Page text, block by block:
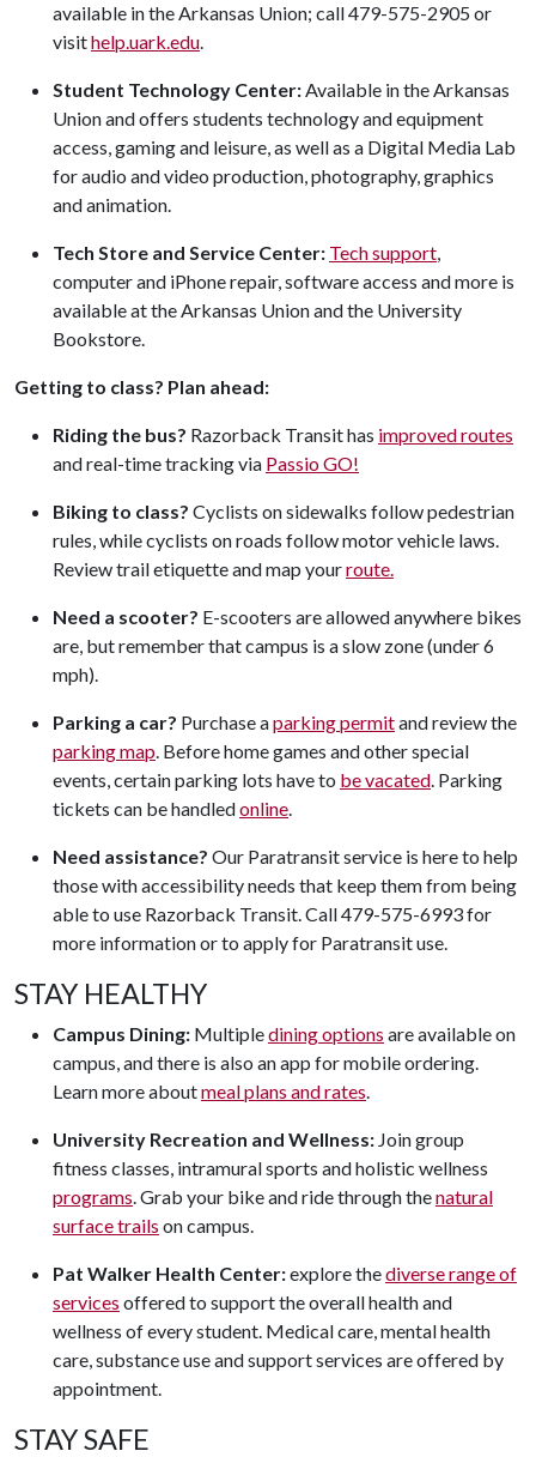
available in the Arkansas Union; call 479-575-2905 or
visithelp.uark.edu.
Student Technology Center:Available in the Arkansas
Union and offers students technology and equipment
access, gaming and leisure, as well as a Digital Media Lab
for audio and video production, photography, graphics
and animation.
Tech Store and Service Center: Tech support,
computer and iPhone repair, software access and more is
available at the Arkansas Union and the University
Bookstore.
Getting to class? Plan ahead:
Riding the bus? Razorback Transit has improved routes
and real-time tracking via Passio GO!
Biking to class? Cyclists on sidewalks follow pedestrian
rules, while cyclists on roads follow motor vehicle laws.
Review trail etiquette and map yourroute.
Need a scooter? E-scooters are allowed anywhere bikes
are, but remember that campus is a slow zone (under 6
mph).
Parking a car? Purchase aparking permitand review the
parking map. Before home games and other special
events, certain parking lots have to be vacated. Parking
tickets can be handledonline.
Need assistance? Our Paratransit service is here to help
those with accessibility needs that keep them from being
able to use Razorback Transit. Call 479-575-6993 for
more information or to apply for Paratransit use.
STAY HEALTHY
Campus Dining: Multipledining options are available on
campus, and there is also an app for mobile ordering.
Learn more aboutmeal plans and rates.
University Recreation and Wellness: Join group
fitness classes, intramural sports and holistic wellness
programs. Grab your bike and ride through thenatural
surface trails on campus.
Pat Walker Health Center:explore thediverse range of
services offered to support the overall health and
wellness of every student. Medical care, mental health
care, substance use and support services are offered by
appointment.
STAY SAFE